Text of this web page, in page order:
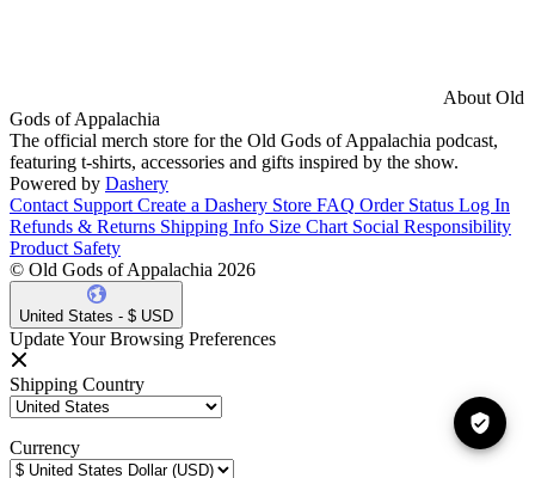
About Old
Gods of Appalachia
The official merch store for the Old Gods of Appalachia podcast,
featuring t-shirts, accessories and gifts inspired by the show.
Powered by Dashery
Contact Support Create a Dashery Store FAQ Order Status Log In
Refunds & Returns Shipping Info Size Chart Social Responsibility
Product Safety
© Old Gods of Appalachia 2026
United States - $ USD
Update Your Browsing Preferences
Shipping Country
Currency